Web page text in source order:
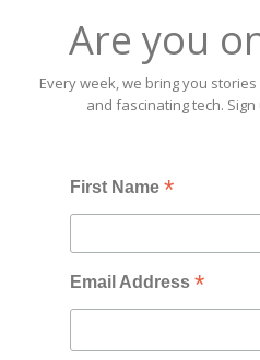
Are you
Every week, we bring you
and fascinating tech.
First Name*
Email Address*